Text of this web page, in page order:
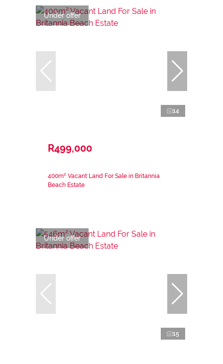
Under offer
14
R499,000
400m² Vacant Land For Sale in Britannia
Beach Estate
Under offer
15